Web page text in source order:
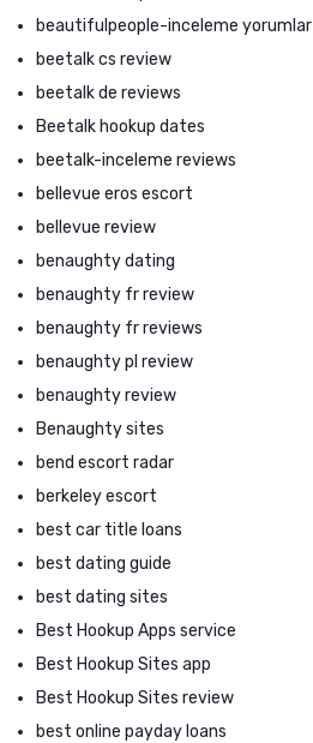
beautifulpeople-inceleme yorumlar
beetalk cs review
beetalk de reviews
Beetalk hookup dates
beetalk-inceleme reviews
bellevue eros escort
bellevue review
benaughty dating
benaughty fr review
benaughty fr reviews
benaughty pl review
benaughty review
Benaughty sites
bend escort radar
berkeley escort
best car title loans
best dating guide
best dating sites
Best Hookup Apps service
Best Hookup Sites app
Best Hookup Sites review
best online payday loans